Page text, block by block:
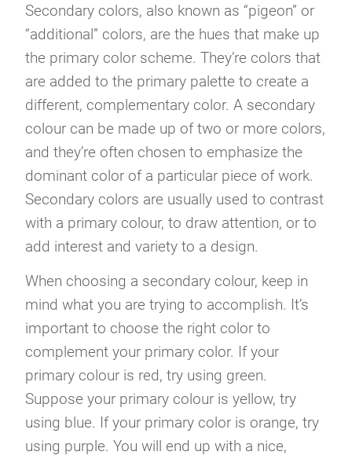
Secondary colors, also known as “pigeon” or
“additional” colors, are the hues that make up
the primary color scheme. They’re colors that
are added to the primary palette to create a
different, complementary color. A secondary
colour can be made up of two or more colors,
and they’re often chosen to emphasize the
dominant color of a particular piece of work.
Secondary colors are usually used to contrast
with a primary colour, to draw attention, or to
add interest and variety to a design.
When choosing a secondary colour, keep in
mind what you are trying to accomplish. It’s
important to choose the right color to
complement your primary color. If your
primary colour is red, try using green.
Suppose your primary colour is yellow, try
using blue. If your primary color is orange, try
using purple. You will end up with a nice,